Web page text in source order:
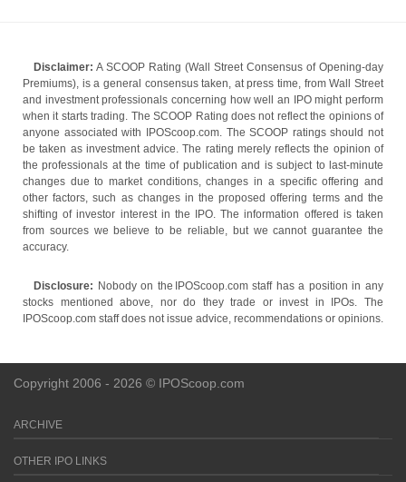
Disclaimer: A SCOOP Rating (Wall Street Consensus of Opening-day
Premiums), is a general consensus taken, at press time, from Wall Street
and investment professionals concerning how well an IPO might perform
when it starts trading. The SCOOP Rating does not reflect the opinions of
anyone associated with IPOScoop.com. The SCOOP ratings should not
be taken as investment advice. The rating merely reflects the opinion of
the professionals at the time of publication and is subject to last-minute
changes due to market conditions, changes in a specific offering and
other factors, such as changes in the proposed offering terms and the
shifting of investor interest in the IPO. The information offered is taken
from sources we believe to be reliable, but we cannot guarantee the
accuracy.
Disclosure: Nobody on the IPOScoop.com staff has a position in any
stocks mentioned above, nor do they trade or invest in IPOs. The
IPOScoop.com staff does not issue advice, recommendations or opinions.
Copyright 2006 - 2026 © IPOScoop.com
ARCHIVE
OTHER IPO LINKS